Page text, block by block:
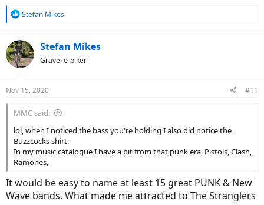
R
c
t
i
s
Stefan Mikes
Stefan Mikes
Gravel e-biker
Nov 15, 2020 #11
MMC said:
lol, when I noticed the bass you're holding I also did notice the
Buzzcocks shirt.
In my music catalogue I have a bit from that punk era, Pistols, Clash,
Ramones,
It would be easy to name at least 15 great PUNK & New
Wave bands. What made me attracted to The Stranglers